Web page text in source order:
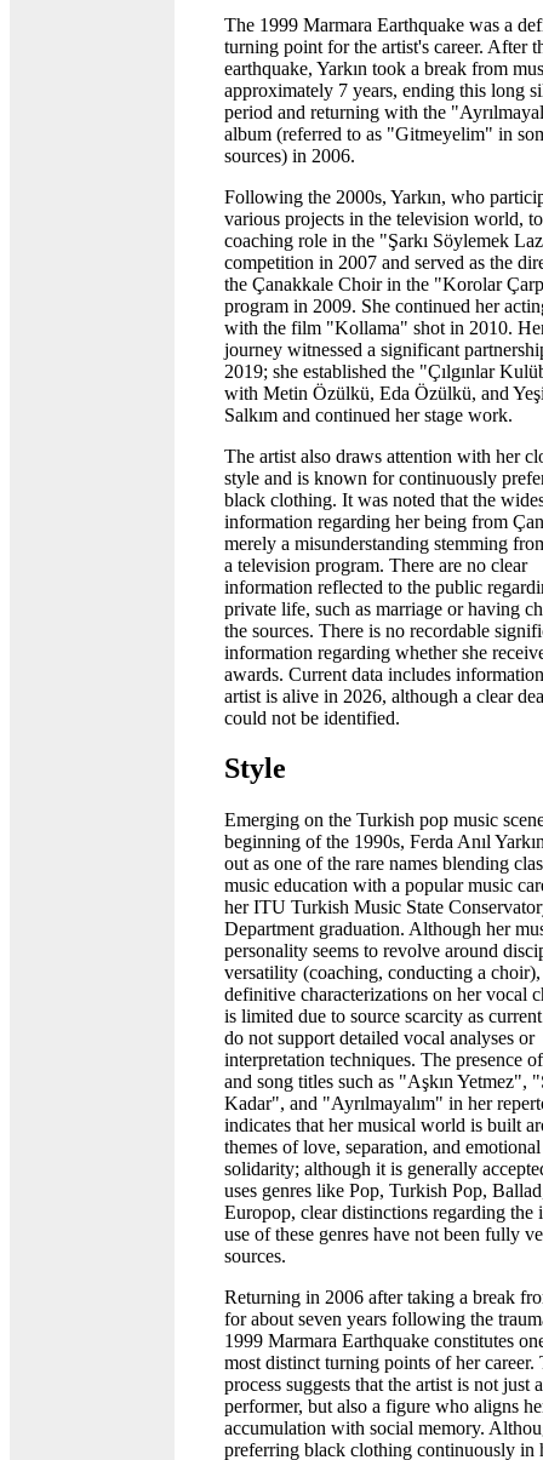
The 1999 Marmara Earthquake was a
turning point for the artist's career. After
earthquake, Yarkın took a break from
approximately 7 years, ending this long
period and returning with the
album (referred to as "Gitmeyelim" in
sources) in 2006.
Following the 2000s, Yarkın, who
various projects in the television world,
coaching role in the "Şarkı Söylemek
competition in 2007 and served as the
the Çanakkale Choir in the "Korolar
program in 2009. She continued her
with the film "Kollama" shot in 2010.
journey witnessed a significant
2019; she established the "Çılgınlar
with Metin Özülkü, Eda Özülkü, and
Salkım and continued her stage work.
The artist also draws attention with her
style and is known for continuously
black clothing. It was noted that the
information regarding her being from
merely a misunderstanding stemming
a television program. There are no clear
information reflected to the public
private life, such as marriage or having
the sources. There is no recordable
information regarding whether she
awards. Current data includes
artist is alive in 2026, although a clear
could not be identified.
Style
Emerging on the Turkish pop music
beginning of the 1990s, Ferda Anıl
out as one of the rare names blending
music education with a popular music
her ITU Turkish Music State
Department graduation. Although her
personality seems to revolve around
versatility (coaching, conducting a
definitive characterizations on her vocal
is limited due to source scarcity as
do not support detailed vocal analyses or
interpretation techniques. The presence
and song titles such as "Aşkın Yetmez",
Kadar", and "Ayrılmayalım" in her
indicates that her musical world is built
themes of love, separation, and emotional
solidarity; although it is generally
uses genres like Pop, Turkish Pop,
Europop, clear distinctions regarding the
use of these genres have not been fully
sources.
Returning in 2006 after taking a break
for about seven years following the
1999 Marmara Earthquake constitutes
most distinct turning points of her career.
process suggests that the artist is not just a
performer, but also a figure who aligns
accumulation with social memory.
preferring black clothing continuously in